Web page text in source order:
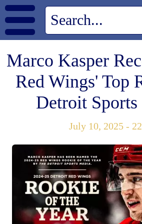
Marco Kasper
Red Wings' Top
Detroit
July 10, 2025 -